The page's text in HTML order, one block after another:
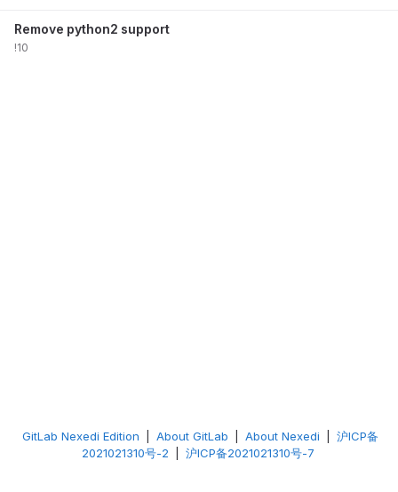
Remove python2 support
!10
GitLab Nexedi Edition About GitLab About Nexedi
沪ICP备
2021021310号-2
沪ICP备2021021310号-7